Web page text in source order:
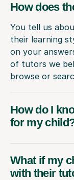
How does
You tell us
their learning
on your
of tutors we
browse or
How do I
for my
What if my
with their